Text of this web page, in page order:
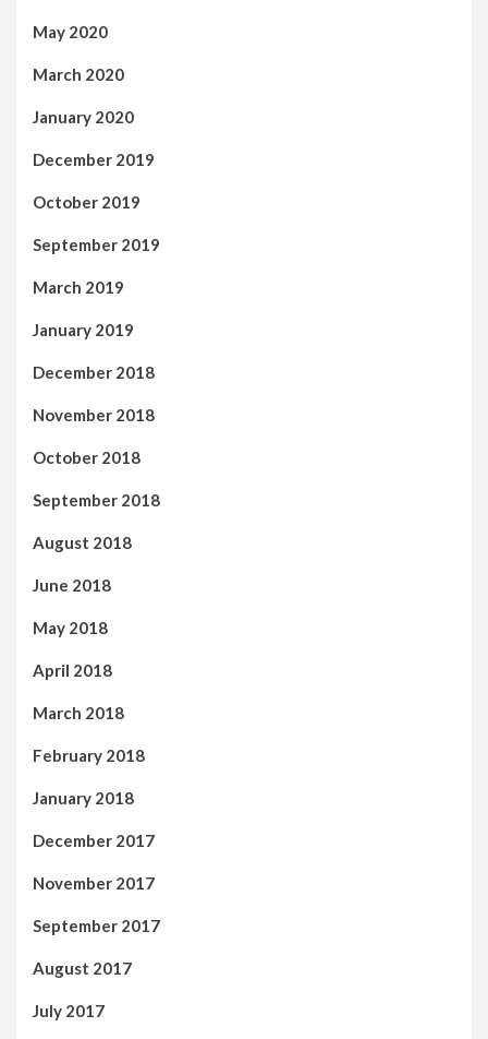
May 2020
March 2020
January 2020
December 2019
October 2019
September 2019
March 2019
January 2019
December 2018
November 2018
October 2018
September 2018
August 2018
June 2018
May 2018
April 2018
March 2018
February 2018
January 2018
December 2017
November 2017
September 2017
August 2017
July 2017